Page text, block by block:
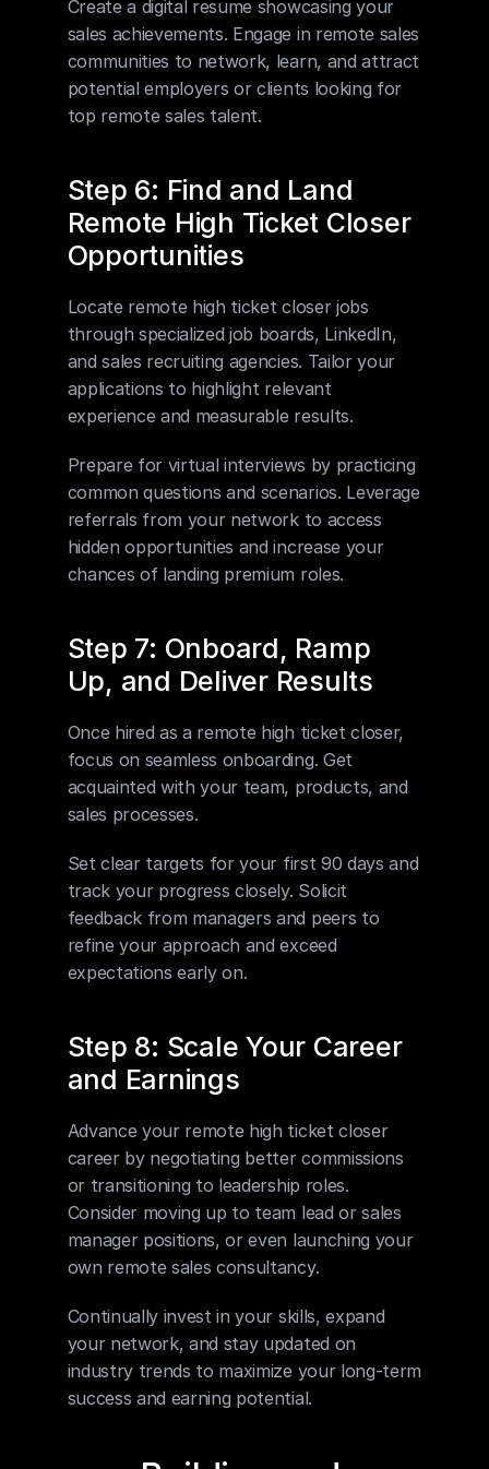
Create a digital resume showcasing your
sales achievements. Engage in remote sales
communities to network, learn, and attract
potential employers or clients looking for
top remote sales talent.
Step 6: Find and Land
Remote High Ticket Closer
Opportunities
Locate remote high ticket closer jobs
through specialized job boards, LinkedIn,
and sales recruiting agencies. Tailor your
applications to highlight relevant
experience and measurable results.
Prepare for virtual interviews by practicing
common questions and scenarios. Leverage
referrals from your network to access
hidden opportunities and increase your
chances of landing premium roles.
Step 7: Onboard, Ramp
Up, and Deliver Results
Once hired as a remote high ticket closer,
focus on seamless onboarding. Get
acquainted with your team, products, and
sales processes.
Set clear targets for your first 90 days and
track your progress closely. Solicit
feedback from managers and peers to
refine your approach and exceed
expectations early on.
Step 8: Scale Your Career
and Earnings
Advance your remote high ticket closer
career by negotiating better commissions
or transitioning to leadership roles.
Consider moving up to team lead or sales
manager positions, or even launching your
own remote sales consultancy.
Continually invest in your skills, expand
your network, and stay updated on
industry trends to maximize your long-term
success and earning potential.